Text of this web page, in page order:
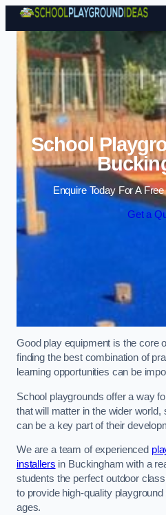
School
Enquire Today For A
Get a
Good play equipment is the core
finding the best combination of
learning opportunities can be
School playgrounds offer a way
that will matter in the wider world,
can be a key part of their
We are a team of experienced
installers in Buckingham with a
students the perfect outdoor
to provide high-quality
ages.